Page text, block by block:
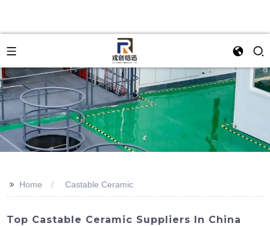
>> Home Castable Ceramic
Top Castable Ceramic Suppliers In China